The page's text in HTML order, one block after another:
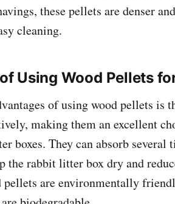
these pellets are denser
cleaning.
Using Wood Pellets
of using wood pellets is
making them an excellent
boxes. They can absorb
the rabbit litter box dry and
are environmentally